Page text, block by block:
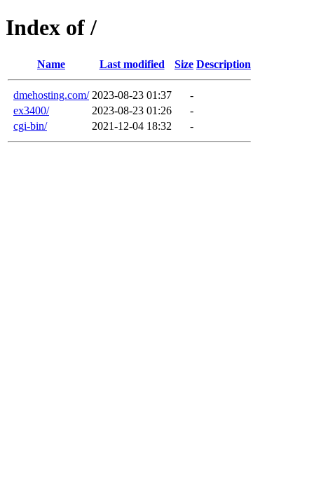
Index of /
Name Last modified Size Description
dmehosting.com/ 2023-08-23 01:37
-
ex3400/
2023-08-23 01:26
-
cgi-bin/
2021-12-04 18:32 -